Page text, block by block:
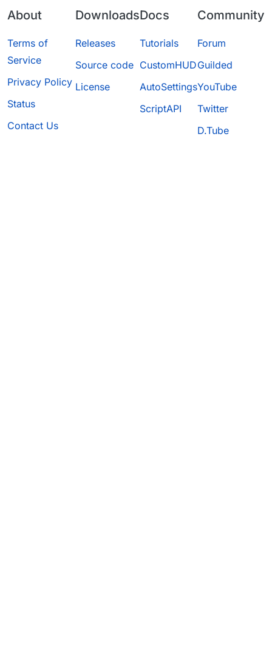
About
Terms of
Service
Privacy Policy
Status
Contact Us
Downloads
Releases
Source code
License
Docs
Tutorials
CustomHUD
AutoSettings
ScriptAPI
Community
Forum
Guilded
YouTube
Twitter
D.Tube